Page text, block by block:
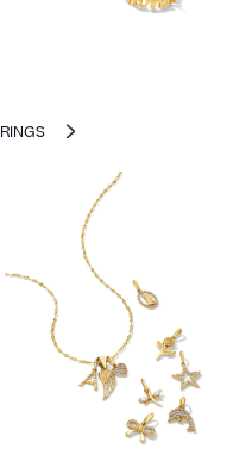
RINGS